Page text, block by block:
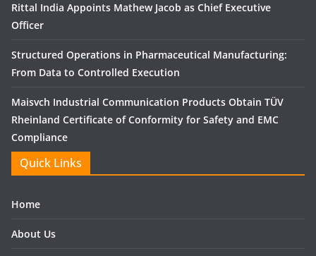
Rittal India Appoints Mathew Jacob as Chief Executive
Officer
Structured Operations in Pharmaceutical Manufacturing:
From Data to Controlled Execution
Maisvch Industrial Communication Products Obtain TÜV
Rheinland Certificate of Conformity for Safety and EMC
Compliance
Quick Links
Home
About Us